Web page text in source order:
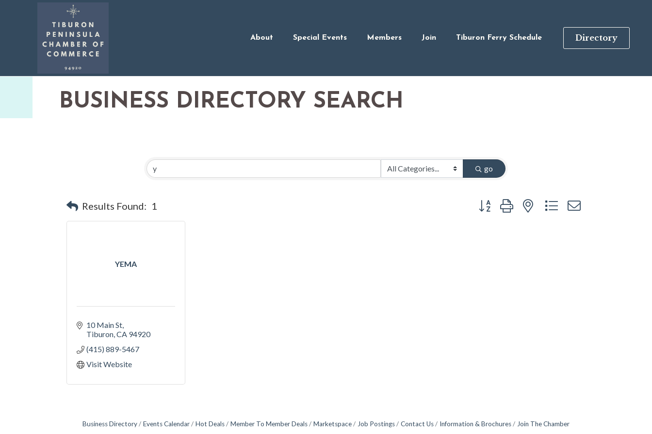
About Special Events Members Join Tiburon Ferry Schedule Directory
BUSINESS DIRECTORY SEARCH
go
Results Found: 1 Button group with nested dropdown
YEMA
10 Main St
Tiburon CA 94920
(415) 889-5467
Visit Website
Business Directory Events Calendar Hot Deals Member To Member Deals Marketspace Job Postings Contact Us Information & Brochures Join The Chamber